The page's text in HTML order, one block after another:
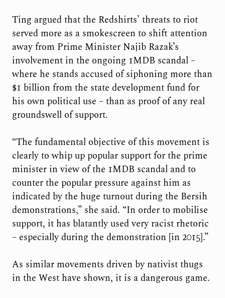
Ting argued that the Redshirts’ threats to riot
served more as a smokescreen to shift attention
away from Prime Minister Najib Razak’s
involvement in the ongoing 1MDB scandal –
where he stands accused of siphoning more than
$1 billion from the state development fund for
his own political use – than as proof of any real
groundswell of support.
“The fundamental objective of this movement is
clearly to whip up popular support for the prime
minister in view of the 1MDB scandal and to
counter the popular pressure against him as
indicated by the huge turnout during the Bersih
demonstrations,” she said. “In order to mobilise
support, it has blatantly used very racist rhetoric
– especially during the demonstration [in 2015].”
As similar movements driven by nativist thugs
in the West have shown, it is a dangerous game.